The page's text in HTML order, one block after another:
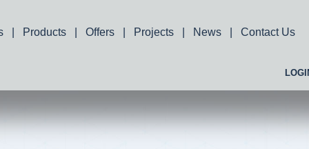
Products Offers Projects News Contact Us